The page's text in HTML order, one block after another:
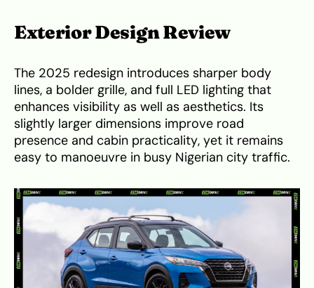
Exterior Design Review
The 2025 redesign introduces sharper body
lines, a bolder grille, and full LED lighting that
enhances visibility as well as aesthetics. Its
slightly larger dimensions improve road
presence and cabin practicality, yet it remains
easy to manoeuvre in busy Nigerian city traffic.